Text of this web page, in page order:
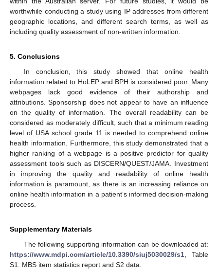
worthwhile conducting a study using IP addresses from different
geographic locations, and different search terms, as well as
including quality assessment of non-written information.
5. Conclusions
In conclusion, this study showed that online health
information related to HoLEP and BPH is considered poor. Many
webpages lack good evidence of their authorship and
attributions. Sponsorship does not appear to have an influence
on the quality of information. The overall readability can be
considered as moderately difficult, such that a minimum reading
level of USA school grade 11 is needed to comprehend online
health information. Furthermore, this study demonstrated that a
higher ranking of a webpage is a positive predictor for quality
assessment tools such as DISCERN/QUEST/JAMA. Investment
in improving the quality and readability of online health
information is paramount, as there is an increasing reliance on
online health information in a patient’s informed decision-making
process.
Supplementary Materials
The following supporting information can be downloaded at:
https://www.mdpi.com/article/10.3390/siuj5030029/s1 , Table
S1: MBS item statistics report and S2 data.